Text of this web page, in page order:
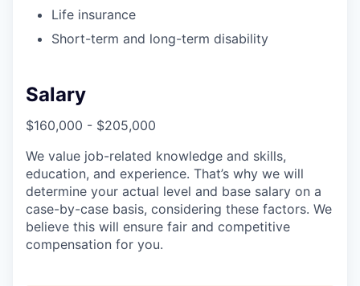
Life insurance
Short-term and long-term disability
Salary
$160,000 - $205,000
We value job-related knowledge and skills,
education, and experience. That’s why we will
determine your actual level and base salary on a
case-by-case basis, considering these factors. We
believe this will ensure fair and competitive
compensation for you.